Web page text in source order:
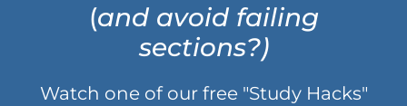
(and avoid failing
sections?)
Watch one of our free "Study Hacks"